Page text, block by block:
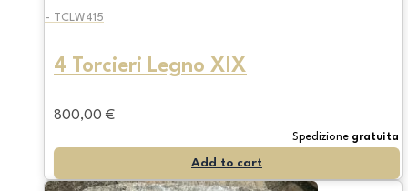
- TCLW415
4 Torcieri Legno XIX
800,00 €
Spedizione gratuita
Add to cart